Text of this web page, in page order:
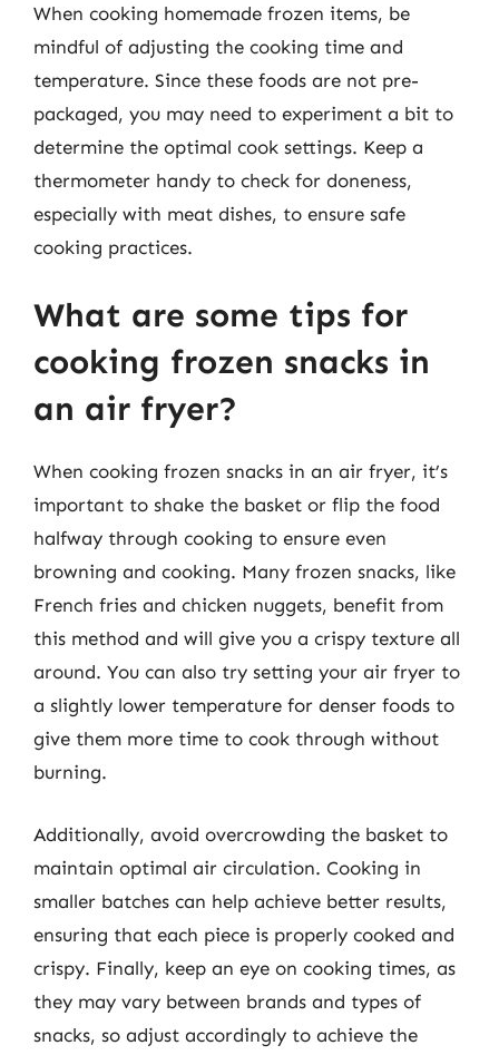
When cooking homemade frozen items, be
mindful of adjusting the cooking time and
temperature. Since these foods are not pre-
packaged, you may need to experiment a bit to
determine the optimal cook settings. Keep a
thermometer handy to check for doneness,
especially with meat dishes, to ensure safe
cooking practices.
What are some tips for
cooking frozen snacks in
an air fryer?
When cooking frozen snacks in an air fryer, it’s
important to shake the basket or flip the food
halfway through cooking to ensure even
browning and cooking. Many frozen snacks, like
French fries and chicken nuggets, benefit from
this method and will give you a crispy texture all
around. You can also try setting your air fryer to
a slightly lower temperature for denser foods to
give them more time to cook through without
burning.
Additionally, avoid overcrowding the basket to
maintain optimal air circulation. Cooking in
smaller batches can help achieve better results,
ensuring that each piece is properly cooked and
crispy. Finally, keep an eye on cooking times, as
they may vary between brands and types of
snacks, so adjust accordingly to achieve the